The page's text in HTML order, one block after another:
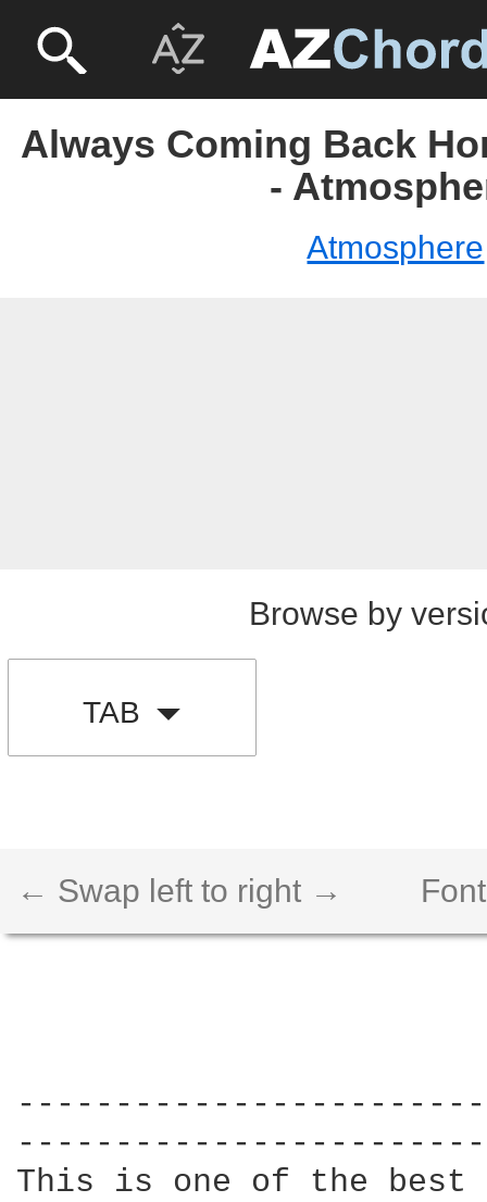
Always Coming Back
-
Atmosphere
Browse by
TAB
← Swap left to right →
This is one of the best